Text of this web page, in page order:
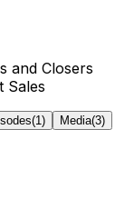
and Closers
Sales
(1 ) Media(3)